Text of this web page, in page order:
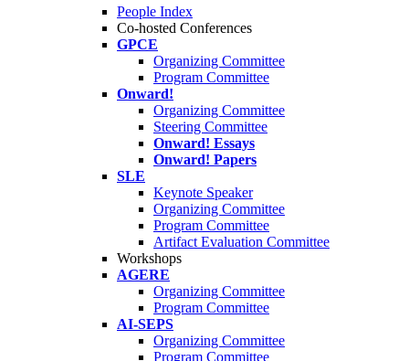
People Index
Co-hosted Conferences
GPCE
Organizing Committee
Program Committee
Onward!
Organizing Committee
Steering Committee
Onward! Essays
Onward! Papers
SLE
Keynote Speaker
Organizing Committee
Program Committee
Artifact Evaluation Committee
Workshops
AGERE
Organizing Committee
Program Committee
AI-SEPS
Organizing Committee
Program Committee